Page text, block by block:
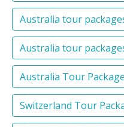
Australia tour
Australia tour
Australia Tour
Switzerland Tour